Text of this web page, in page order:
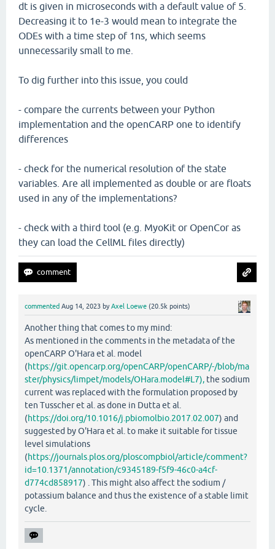
dt is given in microseconds with a default value of 5.
Decreasing it to 1e-3 would mean to integrate the
ODEs with a time step of 1ns, which seems
unnecessarily small to me.
To dig further into this issue, you could
- compare the currents between your Python
implementation and the openCARP one to identify
differences
- check for the numerical resolution of the state
variables. Are all implemented as double or are floats
used in any of the implementations?
- check with a third tool (e.g. MyoKit or OpenCor as
they can load the CellML files directly)
commented Aug 14, 2023 byAxel Loewe (20.5k points)
Another thing that comes to my mind:
As mentioned in the comments in the metadata of the
openCARP O'Hara et al. model
(https://git.opencarp.org/openCARP/openCARP/-/blob/ma
ster/physics/limpet/models/OHara.model#L7), the sodium
current was replaced with the formulation proposed by
ten Tusscher et al. as done in Dutta et al.
(https://doi.org/10.1016/j.pbiomolbio.2017.02.007) and
suggested by O'Hara et al. to make it suitable for tissue
level simulations
(https://journals.plos.org/ploscompbiol/article/comment?
id=10.1371/annotation/c9345189-f5f9-46c0-a4cf-
d774cd858917) . This might also affect the sodium /
potassium balance and thus the existence of a stable limit
cycle.